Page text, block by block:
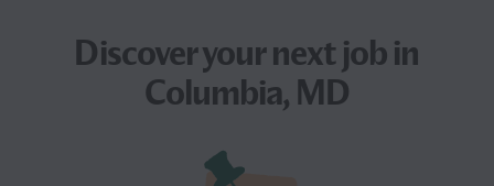
Discover your nextjobin
Columbia, MD